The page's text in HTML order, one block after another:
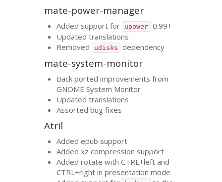
mate-power-manager
Added support for upower 0.99+
Updated translations
Removed
udisks dependency
mate-system-monitor
Back ported improvements from
GNOME System Monitor
Updated translations
Assorted bug fixes
Atril
Added epub support
Added xz compression support
Added rotate withCTRL+left and
CTRL+right in presentation mode